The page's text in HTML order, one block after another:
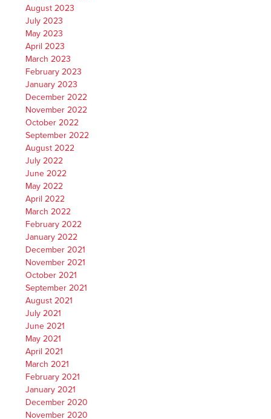
August 2023
July 2023
May 2023
April 2023
March 2023
February 2023
January 2023
December 2022
November 2022
October 2022
September 2022
August 2022
July 2022
June 2022
May 2022
April 2022
March 2022
February 2022
January 2022
December 2021
November 2021
October 2021
September 2021
August 2021
July 2021
June 2021
May 2021
April 2021
March 2021
February 2021
January 2021
December 2020
November 2020